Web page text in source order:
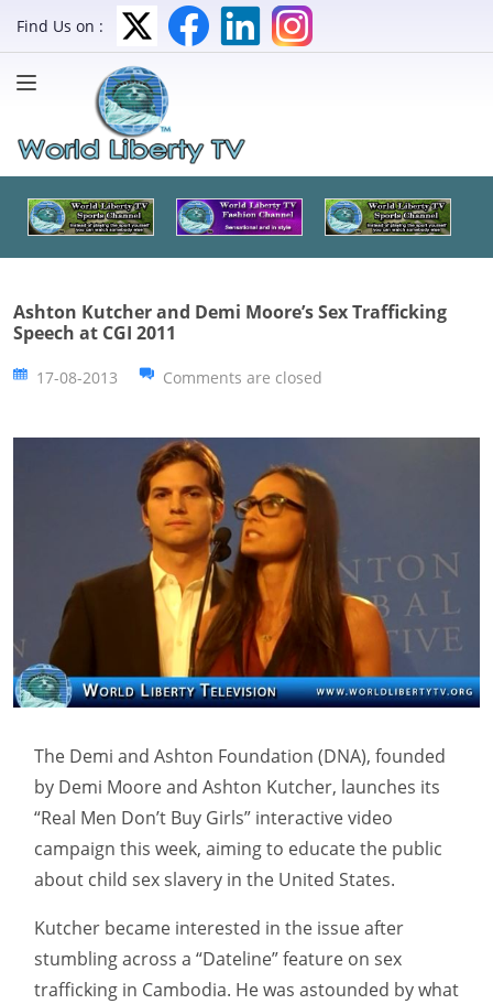
Find Us on :
Ashton Kutcher and Demi Moore’s Sex Trafficking
Speech at CGI 2011
17-08-2013 Comments are closed
The Demi and Ashton Foundation (DNA), founded
by Demi Moore and Ashton Kutcher, launches its
“Real Men Don’t Buy Girls” interactive video
campaign this week, aiming to educate the public
about child sex slavery in the United States.
Kutcher became interested in the issue after
stumbling across a “Dateline” feature on sex
trafficking in Cambodia. He was astounded by what